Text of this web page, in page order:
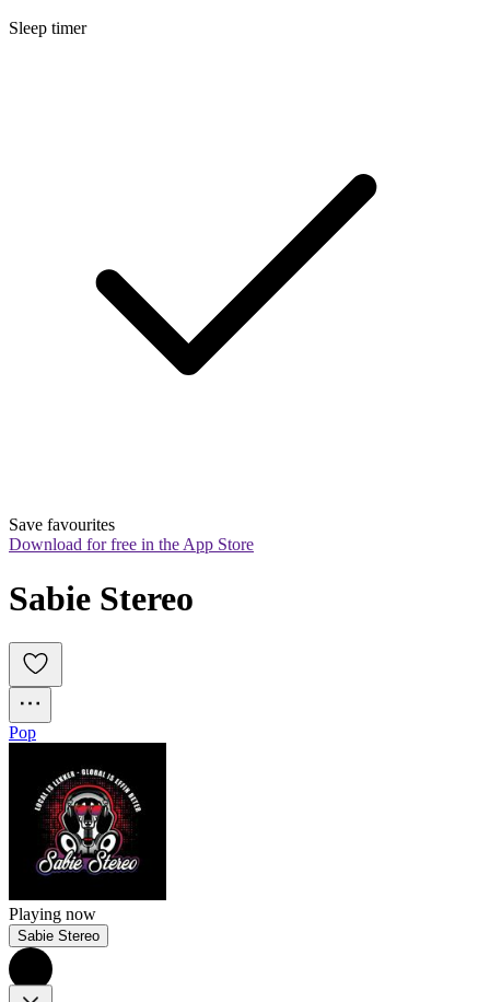
Sleep timer
Save favourites
Download for free in the App Store
Sabie Stereo
Pop
Playing now
Sabie Stereo